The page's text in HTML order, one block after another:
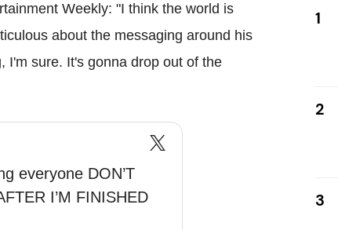
Weekly: "I think the world is
about the messaging around his
I'm sure. It's gonna drop out of the
everyone DON’T
I’M FINISHED
1
2
3